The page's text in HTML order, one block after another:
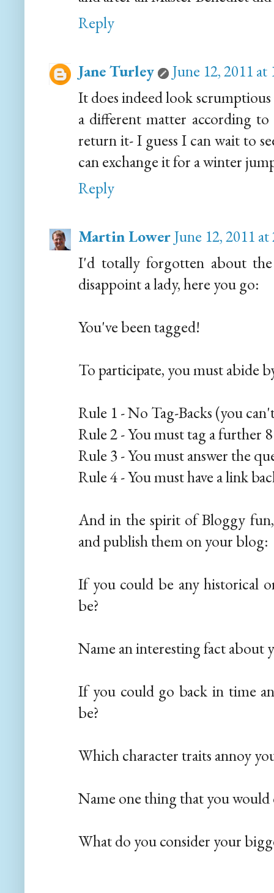
Reply
Jane Turley
June 12, 2011
It does indeed look
a different matter according
return it- I guess I can wait to
can exchange it for a winter
Reply
Martin LowerJune 12, 2011
I'd totally forgotten about
disappoint a lady, here you go:
You've been tagged!
To participate, you must abide
Rule 1 - No Tag-Backs (you
Rule 2 - You must tag a further
Rule 3 - You must answer the
Rule 4 - You must have a link
And in the spirit of Bloggy
and publish them on your blog:
If you could be any historical
be?
Name an interesting fact about
If you could go back in time
be?
Which character traits annoy
Name one thing that you would
What do you consider your